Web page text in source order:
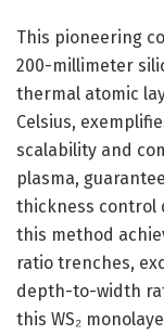
This pioneering
200-millimeter
thermal atomic
Celsius,
scalability and
plasma,
thickness control
this method
ratio trenches,
depth-to-width
this WS₂